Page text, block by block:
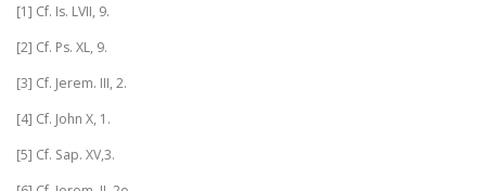
[1] Cf. Is. LVII, 9.
[2] Cf. Ps. XL, 9.
[3] Cf. Jerem. III, 2.
[4] Cf. John X, 1.
[5] Cf. Sap. XV,3.